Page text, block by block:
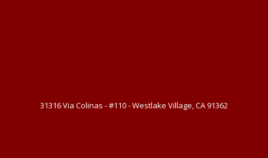
31316 Via Colinas - #110 - Westlake Village, CA 91362